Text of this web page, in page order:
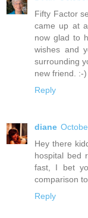
Fifty Factor
came up at
now glad to
wishes and
surrounding
new friend. :-)
Reply
diane
Hey there
hospital bed
fast, I bet
comparison
Reply